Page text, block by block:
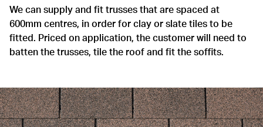
We can supply and fit trusses that are spaced at
600mm centres, in order for clay or slate tiles to be
fitted. Priced on application, the customer will need to
batten the trusses, tile the roof and fit the soffits.